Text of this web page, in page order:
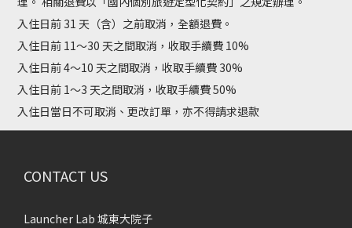
入住日前 31 天（含）之前取消，全額退費。
入住日前 11～30 天之間取消，收取手續費 10%
入住日前 4～10 天之間取消，收取手續費 30%
入住日前 1～3 天之間取消，收取手續費 50%
入住日當日不可取消、更改訂單，亦不得請求退款
CONTACT US
Launcher Lab 城東大院子